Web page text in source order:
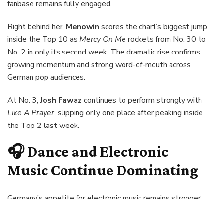
fanbase remains fully engaged.
Right behind her, Menowin scores the chart’s biggest jump
inside the Top 10 as Mercy On Me rockets from No. 30 to
No. 2 in only its second week. The dramatic rise confirms
growing momentum and strong word-of-mouth across
German pop audiences.
At No. 3,Josh Fawaz continues to perform strongly with
Like A Prayer, slipping only one place after peaking inside
the Top 2 last week.
🎧 Dance and Electronic
Music Continue Dominating